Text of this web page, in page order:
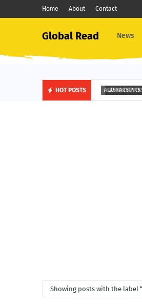
Home About Contact
Global Read News
HOT POSTS EDITOR'S PICKS
Showing posts with the label